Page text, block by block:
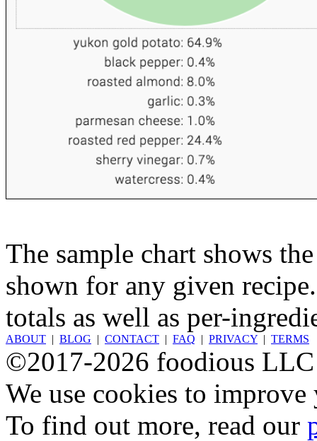
The sample chart shows
shown for any given
totals as well as per-
ABOUT | BLOG | CONTACT | FAQ | PRIVACY | TERMS
©2017-2026 foodious LLC
We use cookies to
To find out more, read our